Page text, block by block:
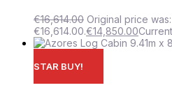
€16,614.00 Original price was:
€16,614.00.€14,850.00
STAR BUY!